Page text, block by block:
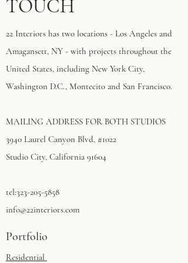
TOUCH
22 Interiors has two locations - Los Angeles and
Amagansett, NY - with projects throughout the
United States, including New York City,
Washington D.C., Montecito and San Francisco.
MAILING ADDRESS FOR BOTH STUDIOS
3940 Laurel Canyon Blvd, #1022
Studio City, California 91604​
tel:323-205-5858
info@22interiors.com
Portfolio
Residential